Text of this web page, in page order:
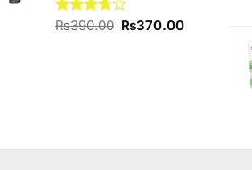
Rated
₨390.00 Original
₨370.00Current
₨370.00.